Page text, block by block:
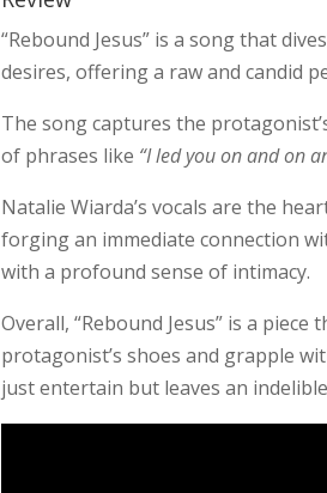
“Rebound Jesus” is a song that
desires, offering a raw and candid
The song captures the
of phrases like “I led you on and on
Natalie Wiarda’s vocals are the
forging an immediate connection
with a profound sense of intimacy.
Overall, “Rebound Jesus” is a
protagonist’s shoes and grapple
just entertain but leaves an